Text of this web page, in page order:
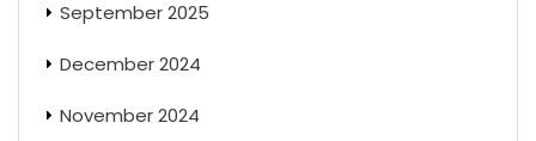
September 2025
December 2024
November 2024